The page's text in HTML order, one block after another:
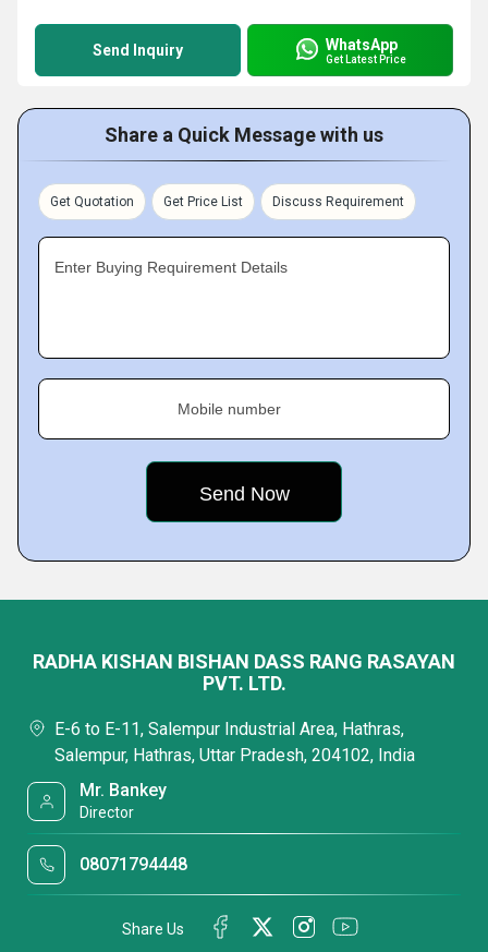
Send Inquiry WhatsApp
Get Latest Price
Share a Quick Message with us
Get Quotation Get Price List Discuss Requirement
Enter Buying Requirement Details
Mobile number
RADHA KISHAN BISHAN DASS RANG RASAYAN
PVT. LTD.
E-6 to E-11, Salempur Industrial Area, Hathras,
Salempur, Hathras, Uttar Pradesh, 204102, India
Mr. Bankey
Director
08071794448
Share Us